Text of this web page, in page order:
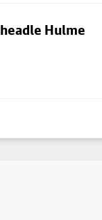
Hulme